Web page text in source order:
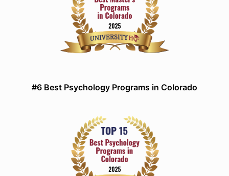
#6 Best Psychology Programs in Colorado